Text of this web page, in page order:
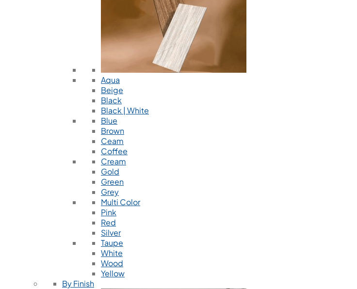
Aqua
Beige
Black
Black | White
Blue
Brown
Ceam
Coffee
Cream
Gold
Green
Grey
Multi Color
Pink
Red
Silver
Taupe
White
Wood
Yellow
By Finish